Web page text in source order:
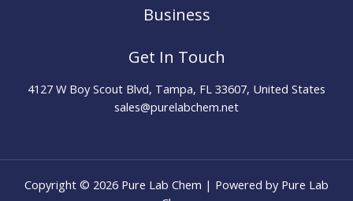
Business
Get In Touch
4127 W Boy Scout Blvd, Tampa, FL 33607, United States
sales@purelabchem.net
Copyright © 2026 Pure Lab Chem | Powered by Pure Lab